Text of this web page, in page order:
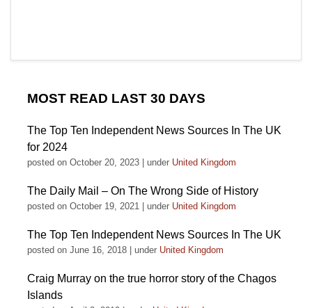
MOST READ LAST 30 DAYS
The Top Ten Independent News Sources In The UK
for 2024
posted on October 20, 2023 under United Kingdom
The Daily Mail – On The Wrong Side of History
posted on October 19, 2021 under United Kingdom
The Top Ten Independent News Sources In The UK
posted on June 16, 2018 under United Kingdom
Craig Murray on the true horror story of the Chagos
Islands